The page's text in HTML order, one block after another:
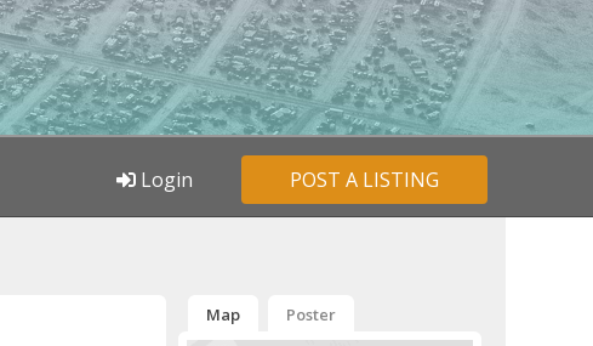
POST A LISTING
Login
Map Poster